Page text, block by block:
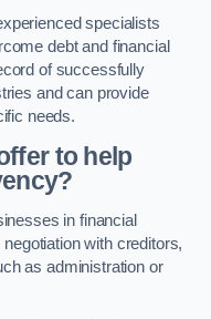
specialists
debt and financial
of successfully
and can provide
needs.
to help
in financial
with creditors,
as administration or